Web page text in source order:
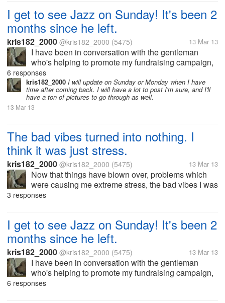
after a few minutes, he did...
I get to see Jazz on Sunday! It's been 2
months since he left.
kris182_2000 @kris182_2000 (5475) 13 Mar 13
I have been in conversation with the gentleman
who's helping to promote my fundraising campaign,
and we've worked out arrangements to travel out to
the rescue where Jazz is living now. He's been there
since January 15th. Jazz...
6 responses
kris182_2000 I will update on Sunday or Monday when I have
time after coming back. I will have a lot to post I'm sure, and I'll
have a ton of pictures to go through as well.
13 Mar 13
The bad vibes turned into nothing. I
think it was just stress.
kris182_2000 @kris182_2000 (5475) 13 Mar 13
Now that things have blown over, problems which
were causing me extreme stress, the bad vibes I was
having the other night have passed. I still don't know
3 responses
I get to see Jazz on Sunday! It's been 2
months since he left.
kris182_2000 @kris182_2000 (5475) 13 Mar 13
I have been in conversation with the gentleman
who's helping to promote my fundraising campaign,
and we've worked out arrangements to travel out to
6 responses